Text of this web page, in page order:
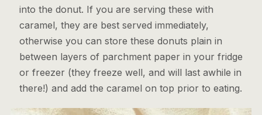
into the donut. If you are serving these with
caramel, they are best served immediately,
otherwise you can store these donuts plain in
between layers of parchment paper in your fridge
or freezer (they freeze well, and will last awhile in
there!) and add the caramel on top prior to eating.